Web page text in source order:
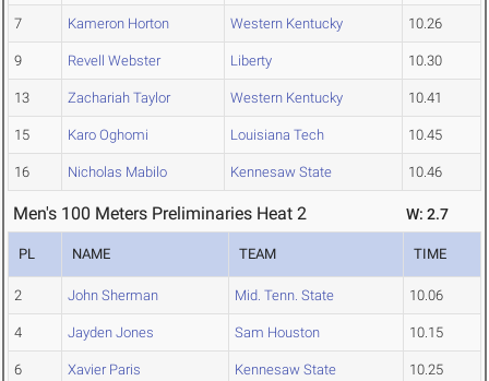
7 Kameron Horton Western Kentucky 10.26
9 Revell Webster Liberty 10.30
13 Zachariah Taylor Western Kentucky 10.41
15 Karo Oghomi Louisiana Tech 10.45
16 Nicholas Mabilo Kennesaw State 10.46
Men's 100 Meters Preliminaries Heat 2 W: 2.7
PL NAME TEAM TIME
2 John Sherman Mid. Tenn. State 10.06
4 Jayden Jones Sam Houston 10.15
6 Xavier Paris Kennesaw State 10.25